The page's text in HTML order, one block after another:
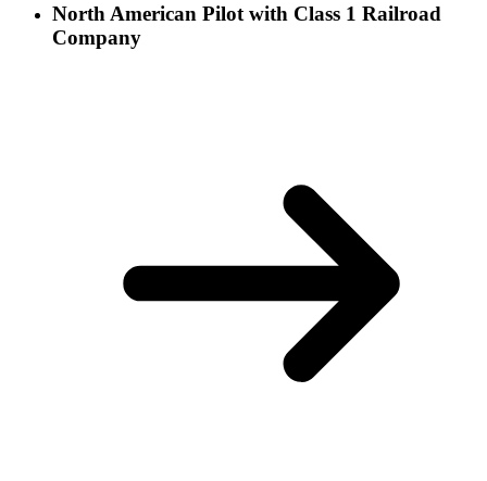
North American Pilot with Class 1 Railroad
Company